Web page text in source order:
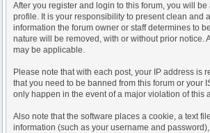
After you register and login to this forum, you will
profile. It is your responsibility to present clean and
information the forum owner or staff determines to
nature will be removed, with or without prior notice.
may be applicable.
Please note that with each post, your IP address is
that you need to be banned from this forum or your
only happen in the event of a major violation of this
Also note that the software places a cookie, a text
information (such as your username and